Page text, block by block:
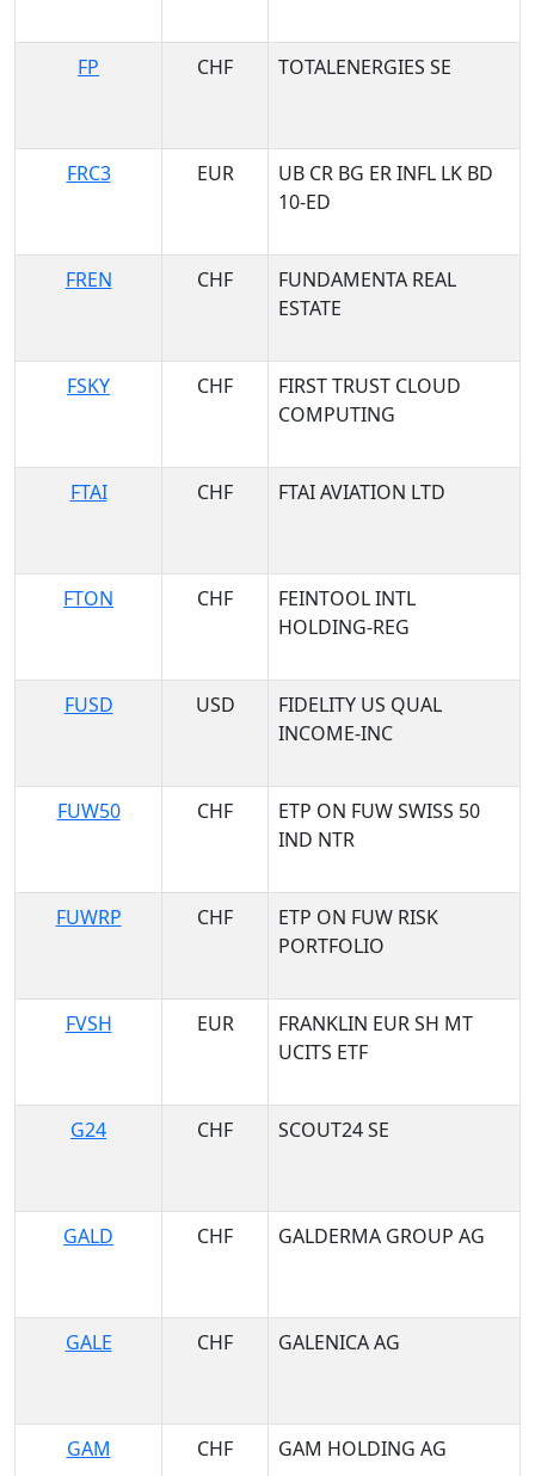
FP
CHF TOTALENERGIES SE
FRC3
EUR
UB CR BG ER INFL LK BD
10-ED
FREN
CHF
FUNDAMENTA REAL
ESTATE
FSKY
CHF
FIRST TRUST CLOUD
COMPUTING
FTAI
CHF FTAI AVIATION LTD
FTON
CHF
FEINTOOL INTL
HOLDING-REG
FUSD
USD
FIDELITY US QUAL
INCOME-INC
FUW50
CHF
ETP ON FUW SWISS 50
IND NTR
FUWRP
CHF
ETP ON FUW RISK
PORTFOLIO
FVSH
EUR
FRANKLIN EUR SH MT
UCITS ETF
G24
CHF SCOUT24 SE
GALD
CHF GALDERMA GROUP AG
GALE
CHF GALENICA AG
GAM
CHF GAM HOLDING AG